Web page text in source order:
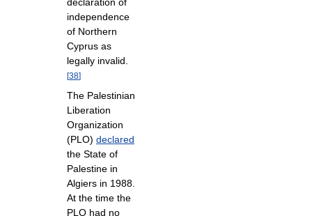
independence
of Northern
Cyprus as
legally invalid.
[38]
The Palestinian
Liberation
Organization
(PLO) declared
the State of
Palestine in
Algiers in 1988.
At the time the
PLO had no